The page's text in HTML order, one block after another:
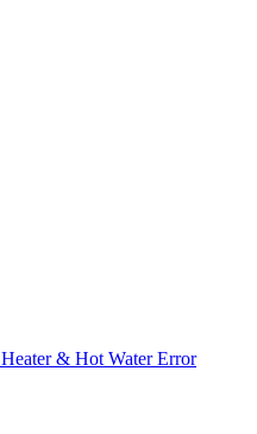
& Hot Water Error